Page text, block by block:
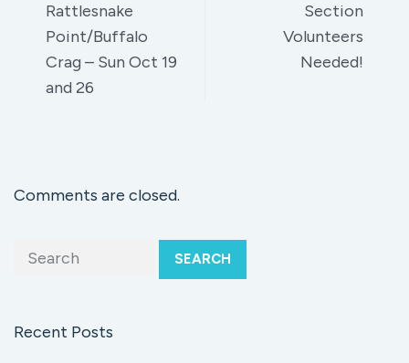
Rattlesnake
Point/Buffalo
Crag – Sun Oct 19
and 26
Section
Volunteers
Needed!
Comments are closed.
SEARCH
Recent Posts